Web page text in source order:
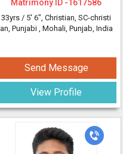
Matrimony ID -1617586
33yrs / 5' 6", Christian, SC-christi
an, Punjabi , Mohali, Punjab, India
Send Message
View Profile